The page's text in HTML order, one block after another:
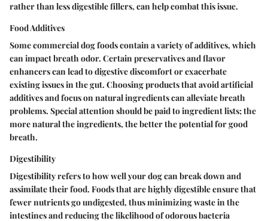
rather than less digestible fillers, can help combat this issue.
Food Additives
Some commercial dog foods contain a variety of additives, which
can impact breath odor. Certain preservatives and flavor
enhancers can lead to digestive discomfort or exacerbate
existing issues in the gut. Choosing products that avoid artificial
additives and focus on natural ingredients can alleviate breath
problems. Special attention should be paid to ingredient lists; the
more natural the ingredients, the better the potential for good
breath.
Digestibility
Digestibility refers to how well your dog can break down and
assimilate their food. Foods that are highly digestible ensure that
fewer nutrients go undigested, thus minimizing waste in the
intestines and reducing the likelihood of odorous bacteria